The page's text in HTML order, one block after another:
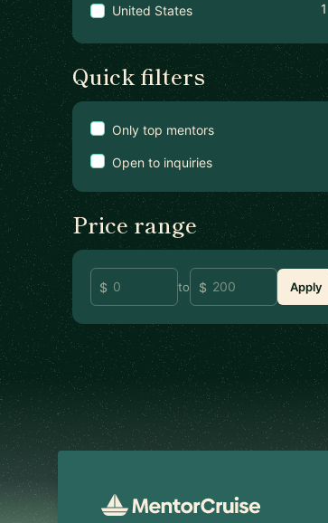
United States
1
Quick filters
Only top mentors
Open to inquiries
Price range
to Apply
Footer